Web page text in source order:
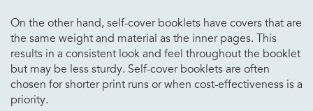
On the other hand, self-cover booklets have covers that are
the same weight and material as the inner pages. This
results in a consistent look and feel throughout the booklet
but may be less sturdy. Self-cover booklets are often
chosen for shorter print runs or when cost-effectiveness is a
priority.